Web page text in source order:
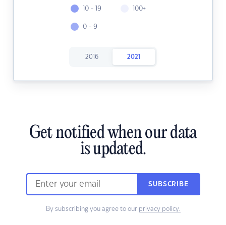
10 - 19
0 - 9
100+
2016 2021
Get notified when our data
is updated.
SUBSCRIBE
By subscribing you agree to our privacy policy.